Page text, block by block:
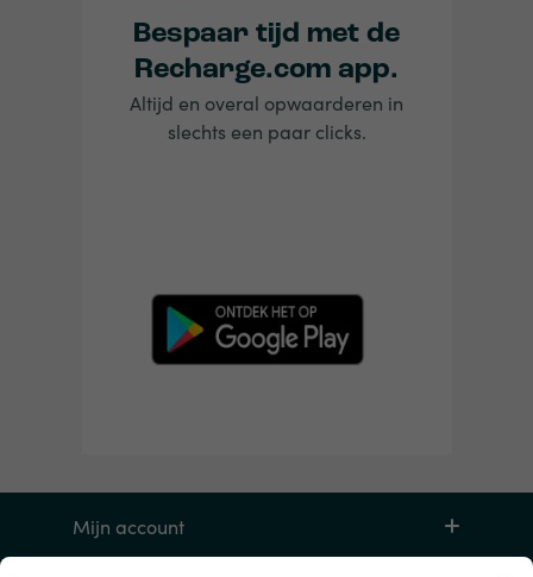
Bespaar tijd met de
Recharge.com app.
Altijd en overal opwaarderen in
slechts een paar clicks.
Mijn account